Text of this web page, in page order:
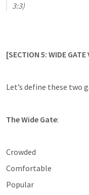
3:3)
[SECTION 5: WIDE GATE
Let’s define these two
The Wide Gate:
Crowded
Comfortable
Popular